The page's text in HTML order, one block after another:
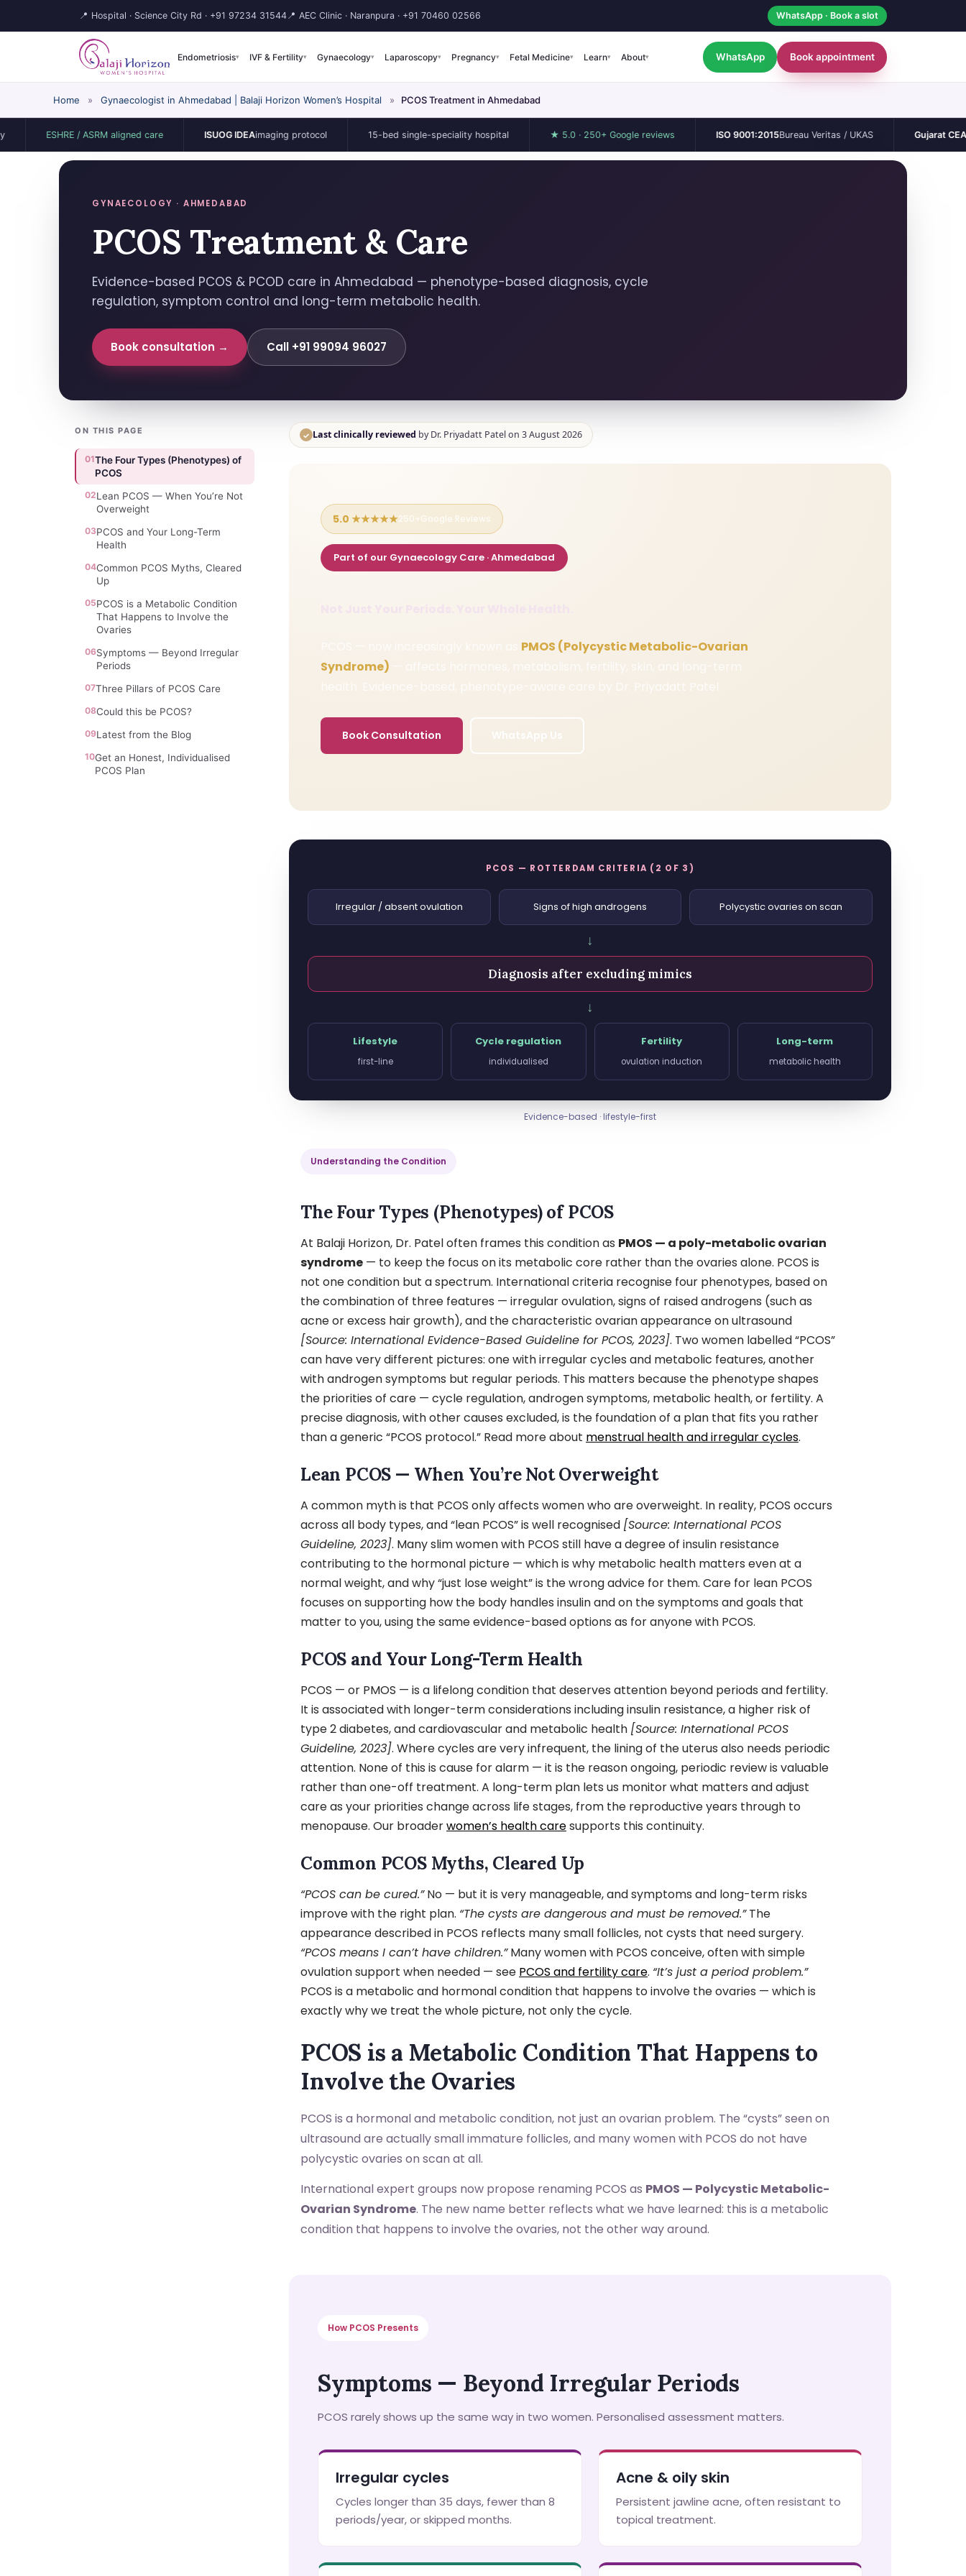
📍 Hospital · Science City Rd · +91 97234 31544📍 AEC Clinic · Naranpura · +91 70460 02566 WhatsApp · Book a slot
Endometriosis▾ IVF & Fertility▾ Gynaecology▾ Laparoscopy▾ Pregnancy▾ Fetal Medicine▾ Learn▾ About▾ WhatsApp Book appointment
Home » Gynaecologist in Ahmedabad | Balaji Horizon Women’s Hospital » PCOS Treatment in Ahmedabad
ESHRE / ASRM aligned care ISUOG IDEAimaging protocol 15-bed single-speciality hospital ★ 5.0 · 250+ Google reviews ISO 9001:2015Bureau Veritas / UKAS Gujarat CEA
GYNAECOLOGY · AHMEDABAD
PCOS Treatment & Care
Evidence-based PCOS & PCOD care in Ahmedabad — phenotype-based diagnosis, cycle
regulation, symptom control and long-term metabolic health.
Book consultation → Call +91 99094 96027
ON THIS PAGE
01The Four Types (Phenotypes) of
PCOS
02Lean PCOS — When You’re Not
Overweight
03PCOS and Your Long-Term
Health
04Common PCOS Myths, Cleared
Up
05PCOS is a Metabolic Condition
That Happens to Involve the
Ovaries
06Symptoms — Beyond Irregular
Periods
07Three Pillars of PCOS Care
08Could this be PCOS?
09Latest from the Blog
10Get an Honest, Individualised
PCOS Plan
✓ Last clinically reviewed by Dr. Priyadatt Patel on 3 August 2026
5.0 ★★★★★250+Google Reviews
Part of our Gynaecology Care · Ahmedabad
PMOS (Polycystic Metabolic-Ovarian
Syndrome)
health. Evidence-based, phenotype-aware care by Dr. Priyadatt Patel.
Book Consultation WhatsApp Us
PCOS — ROTTERDAM CRITERIA (2 OF 3)
Irregular / absent ovulation Signs of high androgens Polycystic ovaries on scan
↓
Diagnosis after excluding mimics
↓
Lifestyle
first-line
Cycle regulation
individualised
Fertility
ovulation induction
Long-term
metabolic health
Evidence-based · lifestyle-first
Understanding the Condition
The Four Types (Phenotypes) of PCOS
At Balaji Horizon, Dr. Patel often frames this condition as PMOS — a poly-metabolic ovarian
syndrome — to keep the focus on its metabolic core rather than the ovaries alone. PCOS is
not one condition but a spectrum. International criteria recognise four phenotypes, based on
the combination of three features — irregular ovulation, signs of raised androgens (such as
acne or excess hair growth), and the characteristic ovarian appearance on ultrasound
[Source: International Evidence-Based Guideline for PCOS, 2023]. Two women labelled “PCOS”
can have very different pictures: one with irregular cycles and metabolic features, another
with androgen symptoms but regular periods. This matters because the phenotype shapes
the priorities of care — cycle regulation, androgen symptoms, metabolic health, or fertility. A
precise diagnosis, with other causes excluded, is the foundation of a plan that fits you rather
than a generic “PCOS protocol.” Read more about menstrual health and irregular cycles.
Lean PCOS — When You’re Not Overweight
A common myth is that PCOS only affects women who are overweight. In reality, PCOS occurs
across all body types, and “lean PCOS” is well recognised [Source: International PCOS
Guideline, 2023]. Many slim women with PCOS still have a degree of insulin resistance
contributing to the hormonal picture — which is why metabolic health matters even at a
normal weight, and why “just lose weight” is the wrong advice for them. Care for lean PCOS
focuses on supporting how the body handles insulin and on the symptoms and goals that
matter to you, using the same evidence-based options as for anyone with PCOS.
PCOS and Your Long-Term Health
PCOS — or PMOS — is a lifelong condition that deserves attention beyond periods and fertility.
It is associated with longer-term considerations including insulin resistance, a higher risk of
type 2 diabetes, and cardiovascular and metabolic health [Source: International PCOS
Guideline, 2023]. Where cycles are very infrequent, the lining of the uterus also needs periodic
attention. None of this is cause for alarm — it is the reason ongoing, periodic review is valuable
rather than one-off treatment. A long-term plan lets us monitor what matters and adjust
care as your priorities change across life stages, from the reproductive years through to
menopause. Our broaderwomen’s health caresupports this continuity.
Common PCOS Myths, Cleared Up
“PCOS can be cured.”No — but it is very manageable, and symptoms and long-term risks
improve with the right plan. “The cysts are dangerous and must be removed.”The
appearance described in PCOS reflects many small follicles, not cysts that need surgery.
“PCOS means I can’t have children.”Many women with PCOS conceive, often with simple
ovulation support when needed — see PCOS and fertility care. “It’s just a period problem.”
PCOS is a metabolic and hormonal condition that happens to involve the ovaries — which is
exactly why we treat the whole picture, not only the cycle.
PCOS is a Metabolic Condition That Happens to
Involve the Ovaries
PCOS is a hormonal and metabolic condition, not just an ovarian problem. The “cysts” seen on
ultrasound are actually small immature follicles, and many women with PCOS do not have
polycystic ovaries on scan at all.
International expert groups now propose renaming PCOS as PMOS — Polycystic Metabolic-
Ovarian Syndrome. The new name better reflects what we have learned: this is a metabolic
condition that happens to involve the ovaries, not the other way around.
How PCOS Presents
Symptoms — Beyond Irregular Periods
PCOS rarely shows up the same way in two women. Personalised assessment matters.
Irregular cycles
Cycles longer than 35 days, fewer than 8
periods/year, or skipped months.
Acne & oily skin
Persistent jawline acne, often resistant to
topical treatment.